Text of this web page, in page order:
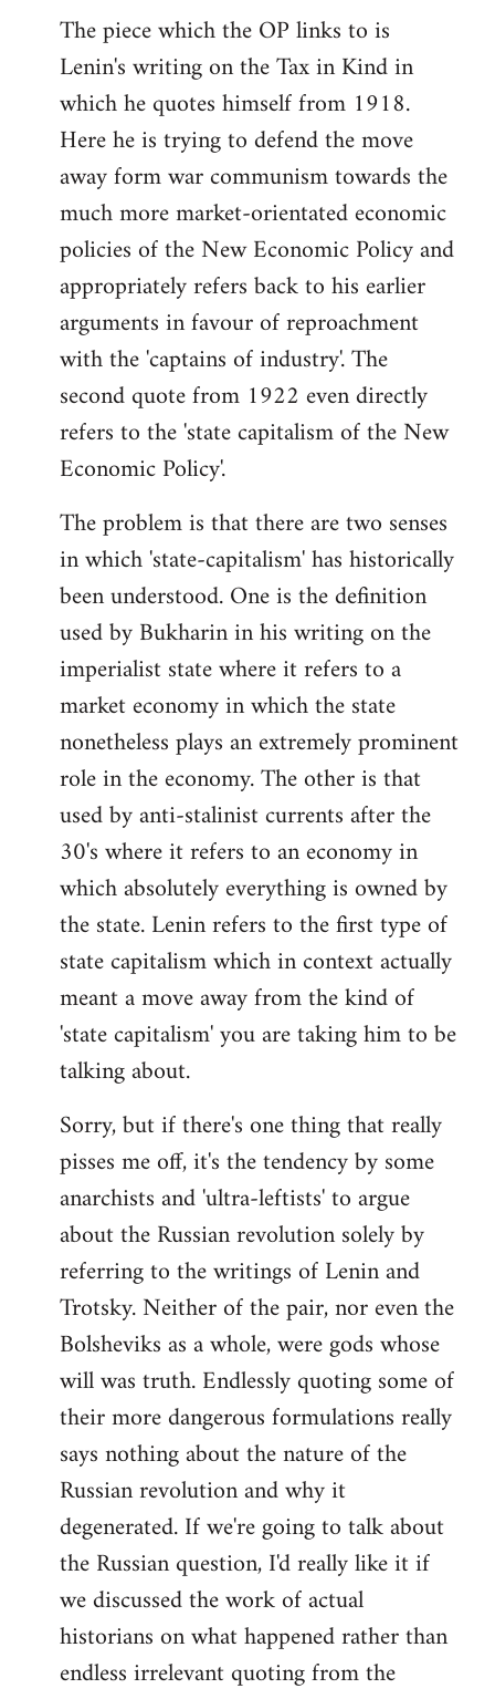
The piece which the OP links to is
Lenin's writing on the Tax in Kind in
which he quotes himself from 1918.
Here he is trying to defend the move
away form war communism towards the
much more market-orientated economic
policies of the New Economic Policy and
appropriately refers back to his earlier
arguments in favour of reproachment
with the 'captains of industry'. The
second quote from 1922 even directly
refers to the 'state capitalism of the New
Economic Policy'.
The problem is that there are two senses
in which 'state-capitalism' has historically
been understood. One is the definition
used by Bukharin in his writing on the
imperialist state where it refers to a
market economy in which the state
nonetheless plays an extremely prominent
role in the economy. The other is that
used by anti-stalinist currents after the
30's where it refers to an economy in
which absolutely everything is owned by
the state. Lenin refers to the first type of
state capitalism which in context actually
meant a move away from the kind of
'state capitalism' you are taking him to be
talking about.
Sorry, but if there's one thing that really
pisses me off, it's the tendency by some
anarchists and 'ultra-leftists' to argue
about the Russian revolution solely by
referring to the writings of Lenin and
Trotsky. Neither of the pair, nor even the
Bolsheviks as a whole, were gods whose
will was truth. Endlessly quoting some of
their more dangerous formulations really
says nothing about the nature of the
Russian revolution and why it
degenerated. If we're going to talk about
the Russian question, I'd really like it if
we discussed the work of actual
historians on what happened rather than
endless irrelevant quoting from the